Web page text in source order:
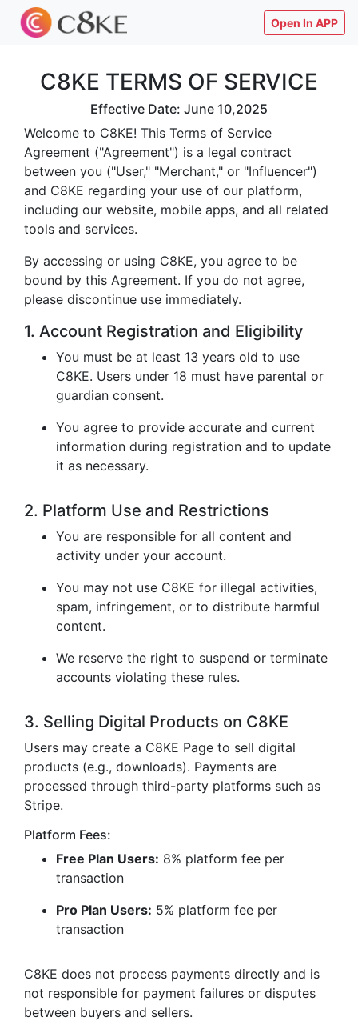
Open In APP
C8KE TERMS OF SERVICE
Effective Date: June 10,2025
Welcome to C8KE! This Terms of Service
Agreement ("Agreement") is a legal contract
between you ("User," "Merchant," or "Influencer")
and C8KE regarding your use of our platform,
including our website, mobile apps, and all related
tools and services.
By accessing or using C8KE, you agree to be
bound by this Agreement. If you do not agree,
please discontinue use immediately.
1. Account Registration and Eligibility
You must be at least 13 years old to use
C8KE. Users under 18 must have parental or
guardian consent.
You agree to provide accurate and current
information during registration and to update
it as necessary.
2. Platform Use and Restrictions
You are responsible for all content and
activity under your account.
You may not use C8KE for illegal activities,
spam, infringement, or to distribute harmful
content.
We reserve the right to suspend or terminate
accounts violating these rules.
3. Selling Digital Products on C8KE
Users may create a C8KE Page to sell digital
products (e.g., downloads). Payments are
processed through third-party platforms such as
Stripe.
Platform Fees:
Free Plan Users: 8% platform fee per
transaction
Pro Plan Users: 5% platform fee per
transaction
C8KE does not process payments directly and is
not responsible for payment failures or disputes
between buyers and sellers.